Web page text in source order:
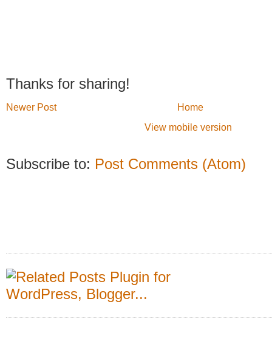
Thanks for sharing!
Newer Post
Home
View mobile version
Subscribe to: Post Comments (Atom)